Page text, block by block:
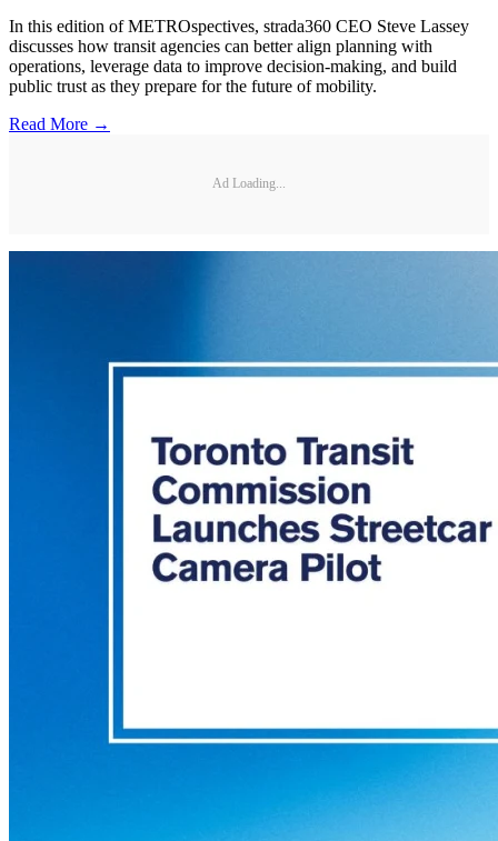
In this edition of METROspectives, strada360 CEO Steve Lassey
discusses how transit agencies can better align planning with
operations, leverage data to improve decision-making, and build
public trust as they prepare for the future of mobility.
Read More →
Ad Loading...